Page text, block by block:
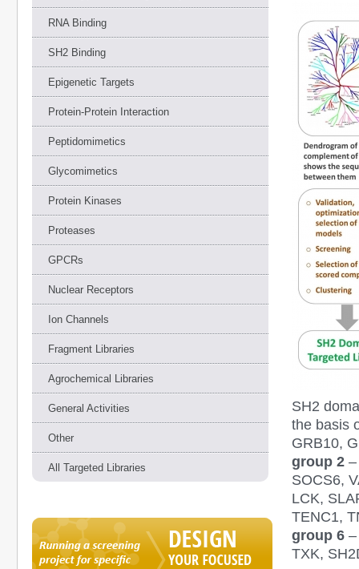
RNA Binding
SH2 Binding
Epigenetic Targets
Protein-Protein Interaction
Peptidomimetics
Glycomimetics
Protein Kinases
Proteases
GPCRs
Nuclear Receptors
Ion Channels
Fragment Libraries
Agrochemical Libraries
General Activities
Other
All Targeted Libraries
SH2
the basis
GRB10,
group 2–
SOCS6,
LCK,
TENC1,
group 6–
TXK,